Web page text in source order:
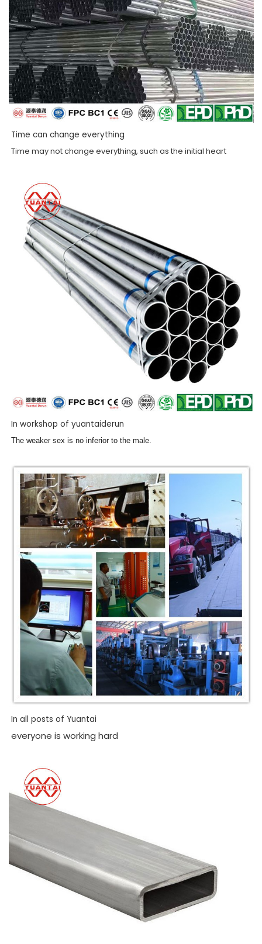
Time can change everything
Time may not change everything, such as the initial heart
In workshop of yuantaiderun
The weaker sex is no inferior to the male.
In all posts of Yuantai
everyone is working hard